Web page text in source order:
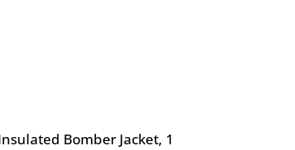
Bomber Jacket, 1